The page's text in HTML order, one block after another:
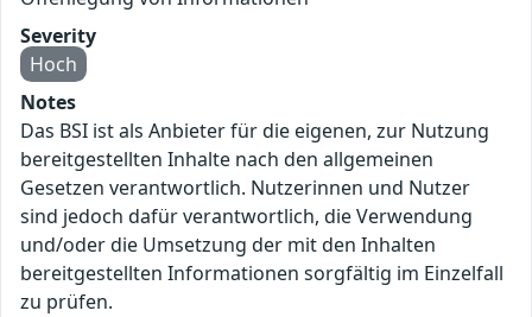
Severity
Hoch
Notes
Das BSI ist als Anbieter für die eigenen, zur Nutzung
bereitgestellten Inhalte nach den allgemeinen
Gesetzen verantwortlich. Nutzerinnen und Nutzer
sind jedoch dafür verantwortlich, die Verwendung
und/oder die Umsetzung der mit den Inhalten
bereitgestellten Informationen sorgfältig im Einzelfall
zu prüfen.